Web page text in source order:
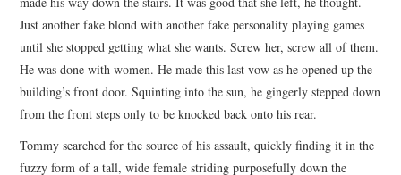
Just another fake blond with another fake personality playing games
until she stopped getting what she wants. Screw her, screw all of them.
He was done with women. He made this last vow as he opened up the
building’s front door. Squinting into the sun, he gingerly stepped down
from the front steps only to be knocked back onto his rear.
Tommy searched for the source of his assault, quickly finding it in the
fuzzy form of a tall, wide female striding purposefully down the